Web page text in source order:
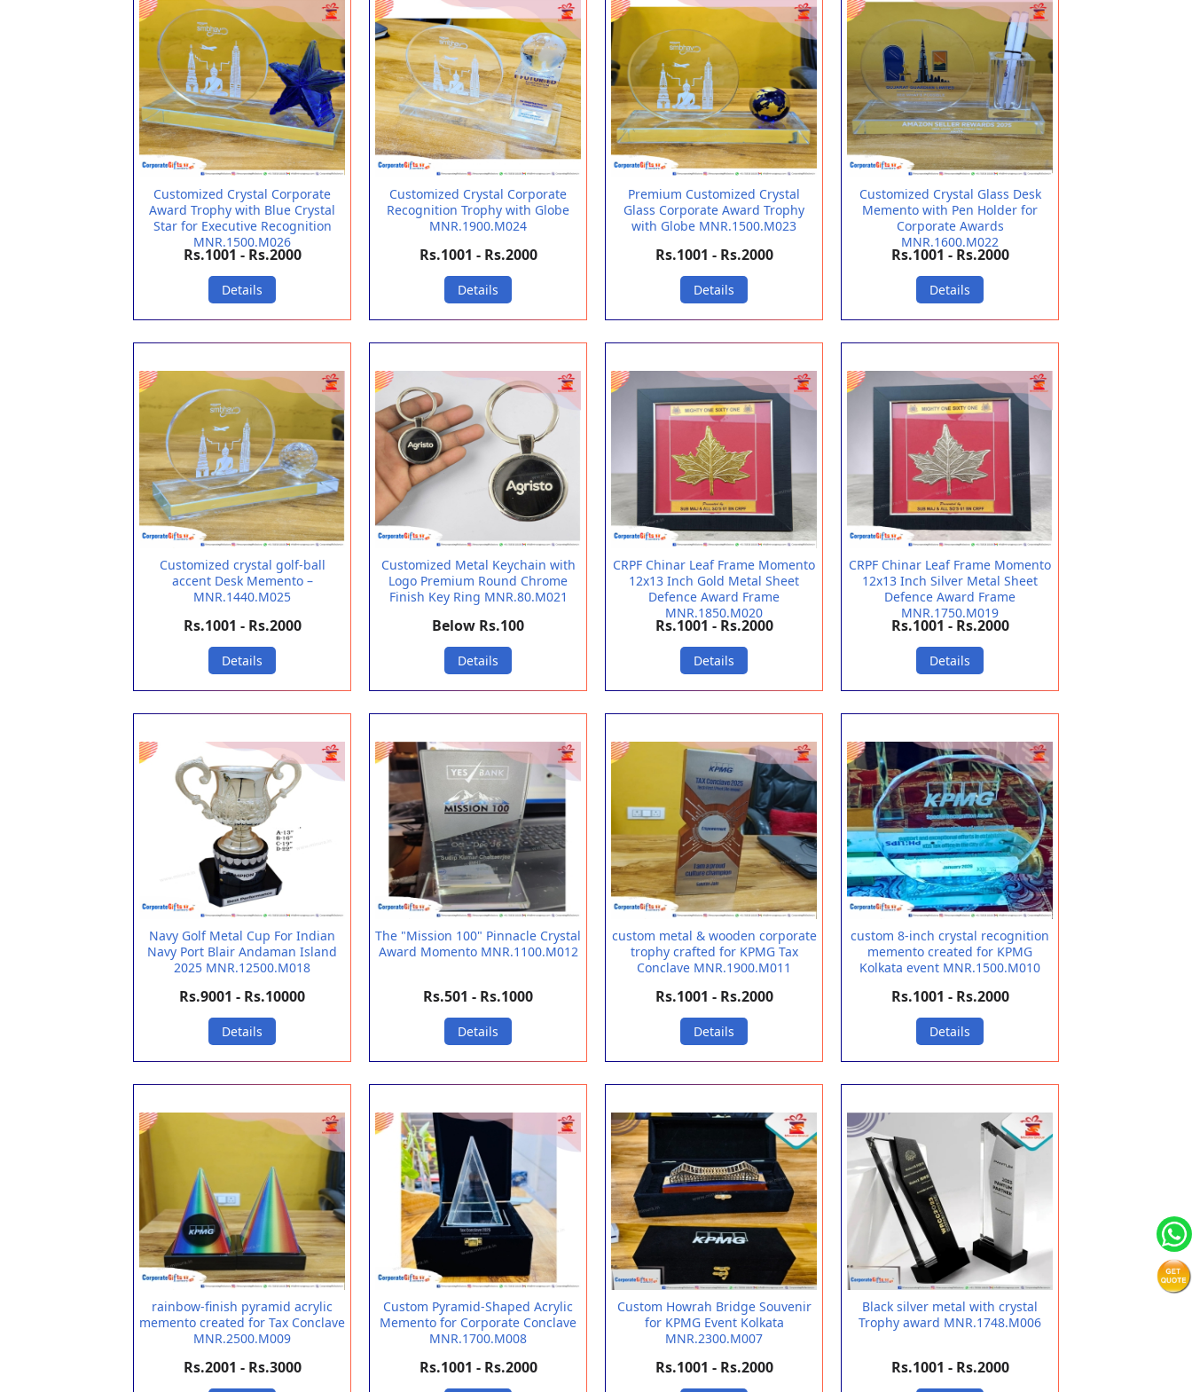
Customized Crystal Corporate
Award Trophy with Blue Crystal
Star for Executive Recognition
MNR.1500.M026
Rs.1001 - Rs.2000
Details
Customized Crystal Corporate
Recognition Trophy with Globe
MNR.1900.M024
Rs.1001 - Rs.2000
Details
Premium Customized Crystal
Glass Corporate Award Trophy
with Globe MNR.1500.M023
Rs.1001 - Rs.2000
Details
Customized Crystal Glass Desk
Memento with Pen Holder for
Corporate Awards
MNR.1600.M022
Rs.1001 - Rs.2000
Details
Customized crystal golf-ball
accent Desk Memento –
MNR.1440.M025
Rs.1001 - Rs.2000
Details
Customized Metal Keychain with
Logo Premium Round Chrome
Finish Key Ring MNR.80.M021
Below Rs.100
Details
CRPF Chinar Leaf Frame Momento
12x13 Inch Gold Metal Sheet
Defence Award Frame
MNR.1850.M020
Rs.1001 - Rs.2000
Details
CRPF Chinar Leaf Frame Momento
12x13 Inch Silver Metal Sheet
Defence Award Frame
MNR.1750.M019
Rs.1001 - Rs.2000
Details
Navy Golf Metal Cup For Indian
Navy Port Blair Andaman Island
2025 MNR.12500.M018
Rs.9001 - Rs.10000
Details
The "Mission 100" Pinnacle Crystal
Award Momento MNR.1100.M012
Rs.501 - Rs.1000
Details
custom metal & wooden corporate
trophy crafted for KPMG Tax
Conclave MNR.1900.M011
Rs.1001 - Rs.2000
Details
custom 8-inch crystal recognition
memento created for KPMG
Kolkata event MNR.1500.M010
Rs.1001 - Rs.2000
Details
rainbow-finish pyramid acrylic
memento created for Tax Conclave
MNR.2500.M009
Rs.2001 - Rs.3000
Custom Pyramid-Shaped Acrylic
Memento for Corporate Conclave
MNR.1700.M008
Rs.1001 - Rs.2000
Custom Howrah Bridge Souvenir
for KPMG Event Kolkata
MNR.2300.M007
Rs.1001 - Rs.2000
Black silver metal with crystal
Trophy award MNR.1748.M006
Rs.1001 - Rs.2000